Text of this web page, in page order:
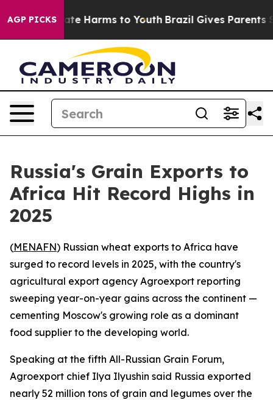
AGP PICKS
to Abate Harms to Youth Brazil Gives Parents
Russia's Grain Exports to
Africa Hit Record Highs in
2025
(MENAFN) Russian wheat exports to Africa have
surged to record levels in 2025, with the country's
agricultural export agency Agroexport reporting
sweeping year-on-year gains across the continent —
cementing Moscow's growing role as a dominant
food supplier to the developing world.
Speaking at the fifth All-Russian Grain Forum,
Agroexport chief Ilya Ilyushin said Russia exported
nearly 52 million tons of grain and legumes over the